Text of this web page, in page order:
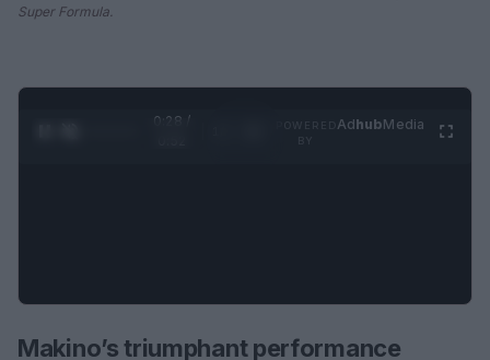
Super Formula.
0:29 /
AdhubMedia
Makino’s triumphant performance